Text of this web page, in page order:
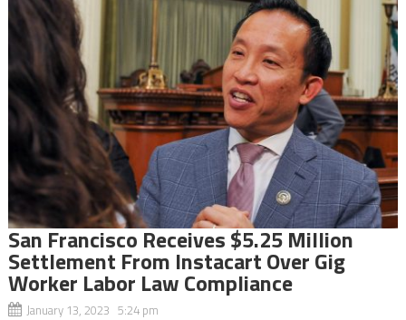
San Francisco Receives $5.25 Million
Settlement From Instacart Over Gig
Worker Labor Law Compliance
January 13, 2023 5:24 pm